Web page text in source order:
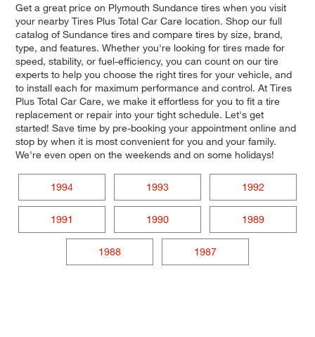
Get a great price on Plymouth Sundance tires when you visit
your nearby Tires Plus Total Car Care location. Shop our full
catalog of Sundance tires and compare tires by size, brand,
type, and features. Whether you're looking for tires made for
speed, stability, or fuel-efficiency, you can count on our tire
experts to help you choose the right tires for your vehicle, and
to install each for maximum performance and control. At Tires
Plus Total Car Care, we make it effortless for you to fit a tire
replacement or repair into your tight schedule. Let's get
started! Save time by pre-booking your appointment online and
stop by when it is most convenient for you and your family.
We're even open on the weekends and on some holidays!
1994 1993 1992
1991 1990 1989
1988 1987